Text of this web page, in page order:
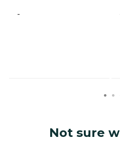
-
Not sure